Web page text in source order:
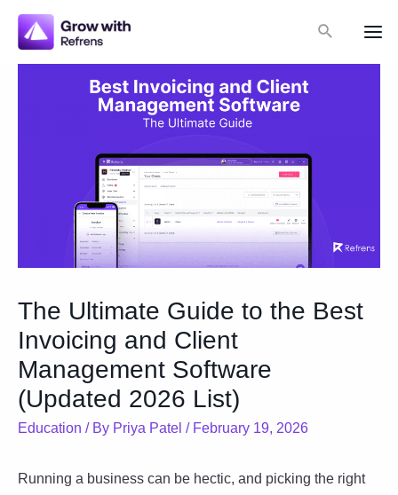
Skip
content
Search
The Ultimate Guide to the Best
Invoicing and Client
Management Software
(Updated 2026 List)
Education / By Priya Patel / February 19, 2026
Running a business can be hectic, and picking the right